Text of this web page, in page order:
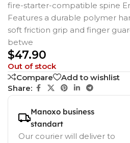
fire-starter-compatible spine
Features a durable polymer
soft friction grip and finger
betwe
$47.90
Out of stock
Compare
Add to wishlist
Share:
Manoxo business
standart
Our courier will deliver to